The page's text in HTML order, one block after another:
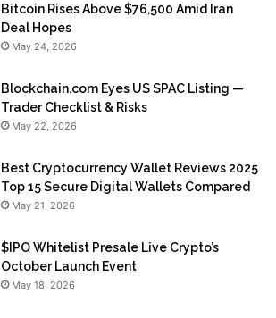
Bitcoin Rises Above $76,500 Amid Iran
Deal Hopes
May 24, 2026
Blockchain.com Eyes US SPAC Listing —
Trader Checklist & Risks
May 22, 2026
Best Cryptocurrency Wallet Reviews 2025
Top 15 Secure Digital Wallets Compared
May 21, 2026
$IPO Whitelist Presale Live Crypto’s
October Launch Event
May 18, 2026